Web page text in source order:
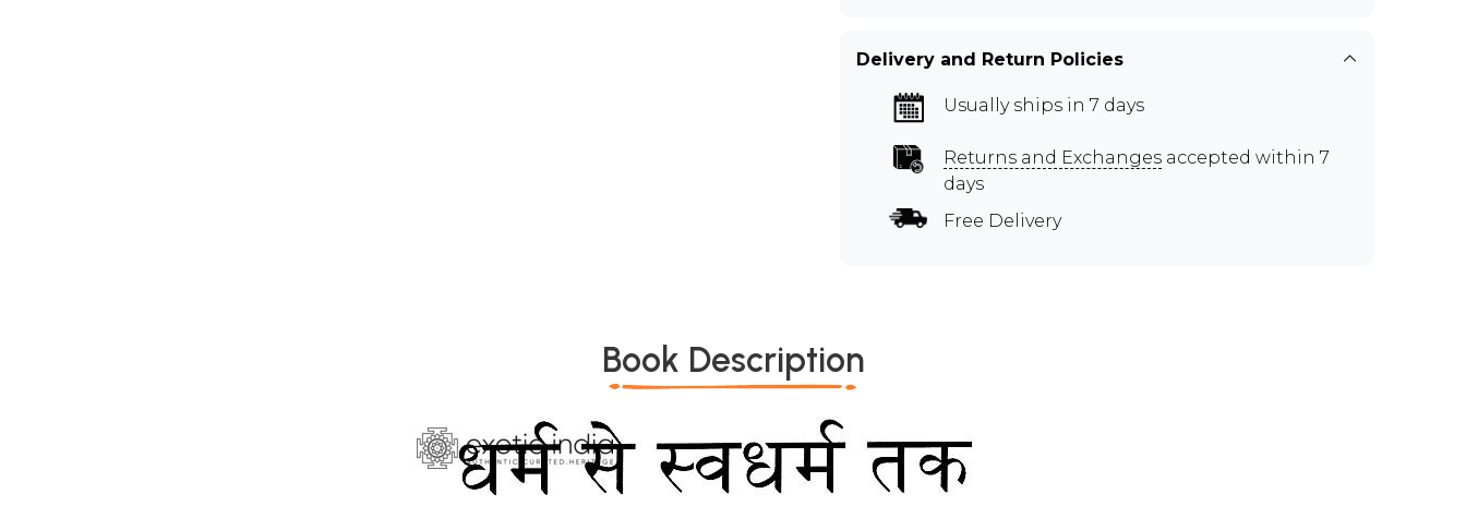
Delivery and Return Policies
Usually ships in 7 days
Returns and Exchanges accepted within 7
days
Free Delivery
Book Description